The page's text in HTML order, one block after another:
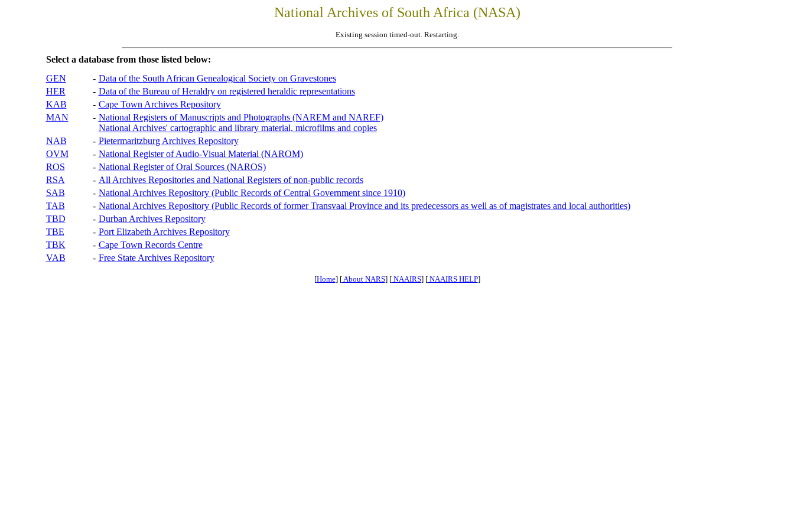
National Archives of South Africa (NASA)
Existing session timed-out. Restarting.
Select a database from those listed below:
GEN
- Data of the South African Genealogical Society on Gravestones
HER
- Data of the Bureau of Heraldry on registered heraldic representations
KAB
- Cape Town Archives Repository
MAN
- National Registers of Manuscripts and Photographs (NAREM and NAREF)
National Archives' cartographic and library material, microfilms and copies
NAB
- Pietermaritzburg Archives Repository
OVM
- National Register of Audio-Visual Material (NAROM)
ROS
- National Register of Oral Sources (NAROS)
RSA
- All Archives Repositories and National Registers of non-public records
SAB
- National Archives Repository (Public Records of Central Government since 1910)
TAB
- National Archives Repository (Public Records of former Transvaal Province and its predecessors as well as of magistrates and local authorities)
TBD
- Durban Archives Repository
TBE
- Port Elizabeth Archives Repository
TBK
- Cape Town Records Centre
VAB
- Free State Archives Repository
[Home] [About NARS] [NAAIRS] [NAAIRS HELP]